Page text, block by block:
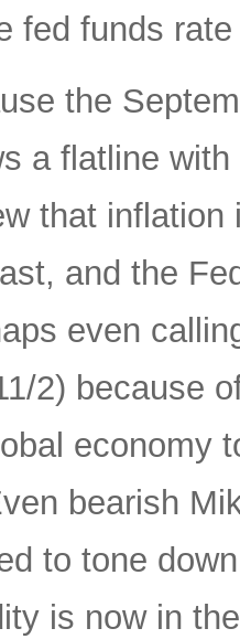
fed funds
the
a flatline
that
and the
even
2) because
economy
bearish
to tone
is now in